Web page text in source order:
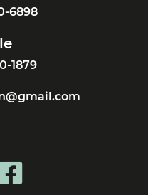
6898
1879